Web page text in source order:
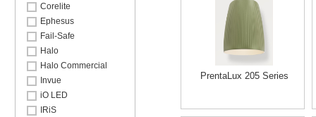
Corelite
Ephesus
Fail-Safe
Halo
Halo Commercial
Invue
iO LED
IRiS
PrentaLux 205 Series